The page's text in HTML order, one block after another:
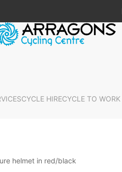
CYCLE HIRECYCLE TO
helmet in red/black